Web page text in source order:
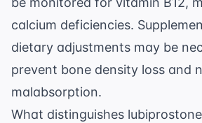
calcium deficiencies.
dietary adjustments may be
prevent bone density loss and
malabsorption.
What distinguishes